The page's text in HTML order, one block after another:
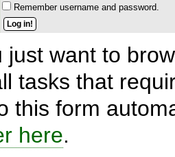
Remember username and password.
just want to
tasks that
this form
here.